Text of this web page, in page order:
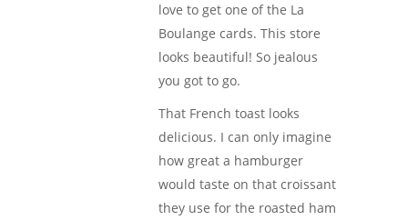
love to get one of the La
Boulange cards. This store
looks beautiful! So jealous
you got to go.
That French toast looks
delicious. I can only imagine
how great a hamburger
would taste on that croissant
they use for the roasted ham